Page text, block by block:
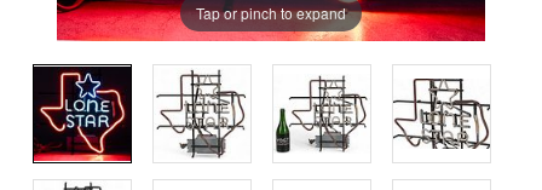
Tap or pinch to expand